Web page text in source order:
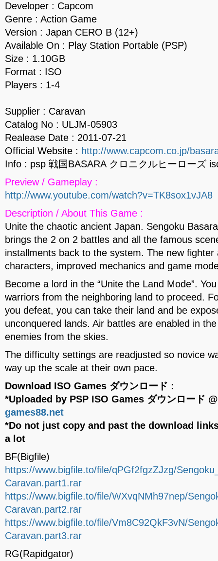
Developer : Capcom
Genre : Action Game
Version : Japan CERO B (12+)
Available On : Play Station Portable (PSP)
Size : 1.10GB
Format : ISO
Players : 1-4
Supplier : Caravan
Catalog No : ULJM-05903
Realease Date : 2011-07-21
Official Website : http://www.capcom.co.jp/
Info : psp 戦国BASARA クロニクルヒーローズ
Preview / Gameplay :
http://www.youtube.com/watch?v=TK8sox1vJA8
Description / About This Game :
Unite the chaotic ancient Japan. Sengoku
brings the 2 on 2 battles and all the famous
installments back to the system. The new fighter
characters, improved mechanics and game
Become a lord in the “Unite the Land Mode”.
warriors from the neighboring land to proceed.
you defeat, you can take their land and be
unconquered lands. Air battles are enabled in
enemies from the skies.
The difficulty settings are readjusted so novice
way up the scale at their own pace.
Download ISO Games ダウンロード :
*Uploaded by PSP ISO Games ダウンロード
games88.net
*Do not just copy and past the download
a lot
BF(Bigfile)
https://www.bigfile.to/file/qPGf2fgzZJzg/
Caravan.part1.rar
https://www.bigfile.to/file/WXvqNMh97nep/
Caravan.part2.rar
https://www.bigfile.to/file/Vm8C92QkF3vN/
Caravan.part3.rar
RG(Rapidgator)